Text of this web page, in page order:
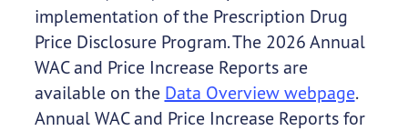
implementation of the Prescription Drug
Price Disclosure Program. The 2026 Annual
WAC and Price Increase Reports are
available on the Data Overview webpage.
Annual WAC and Price Increase Reports for